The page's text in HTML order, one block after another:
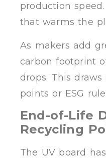
production
that warms the
As makers add
carbon footprint
drops. This
points or ESG
End-of-Life
Recycling
The UV board